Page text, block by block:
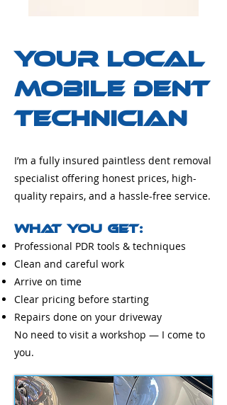
your Local
Mobile Dent
Technician
I’m a fully insured paintless dent removal
specialist offering honest prices, high-
quality repairs, and a hassle-free service.
What You Get:
Professional PDR tools & techniques
Clean and careful work
Arrive on time
Clear pricing before starting
Repairs done on your driveway
No need to visit a workshop — I come to
you.